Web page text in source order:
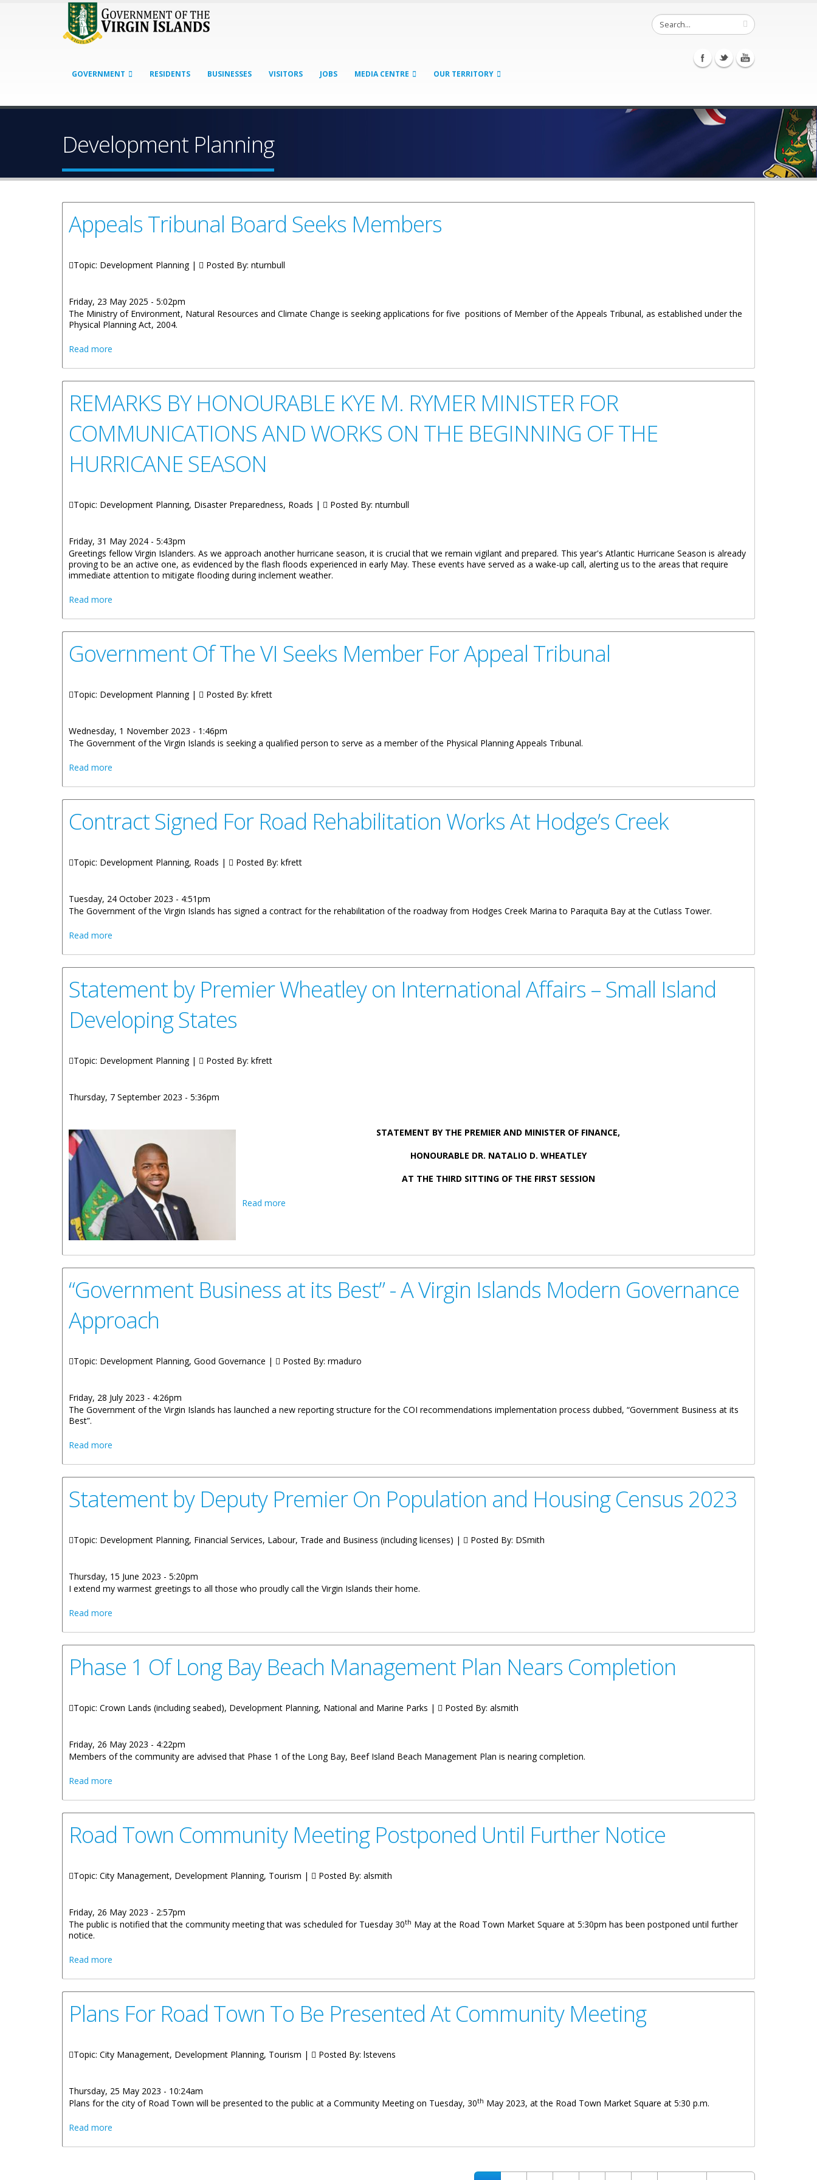
GOVERNMENT RESIDENTS BUSINESSES VISITORS JOBS MEDIA CENTRE OUR TERRITORY
Development Planning
Appeals Tribunal Board Seeks Members
Topic: Development Planning | Posted By: nturnbull
Friday, 23 May 2025 - 5:02pm
The Ministry of Environment, Natural Resources and Climate Change is seeking applications for five positions of Member of the Appeals Tribunal, as established under the
Physical Planning Act, 2004.
Read more
REMARKS BY HONOURABLE KYE M. RYMER MINISTER FOR
COMMUNICATIONS AND WORKS ON THE BEGINNING OF THE
HURRICANE SEASON
Topic: Development Planning, Disaster Preparedness, Roads | Posted By: nturnbull
Friday, 31 May 2024 - 5:43pm
Greetings fellow Virgin Islanders. As we approach another hurricane season, it is crucial that we remain vigilant and prepared. This year's Atlantic Hurricane Season is already
proving to be an active one, as evidenced by the flash floods experienced in early May. These events have served as a wake-up call, alerting us to the areas that require
immediate attention to mitigate flooding during inclement weather.
Read more
Government Of The VI Seeks Member For Appeal Tribunal
Topic: Development Planning | Posted By: kfrett
Wednesday, 1 November 2023 - 1:46pm
The Government of the Virgin Islands is seeking a qualified person to serve as a member of the Physical Planning Appeals Tribunal.
Read more
Contract Signed For Road Rehabilitation Works At Hodge’s Creek
Topic: Development Planning, Roads | Posted By: kfrett
Tuesday, 24 October 2023 - 4:51pm
The Government of the Virgin Islands has signed a contract for the rehabilitation of the roadway from Hodges Creek Marina to Paraquita Bay at the Cutlass Tower.
Read more
Statement by Premier Wheatley on International Affairs – Small Island
Developing States
Topic: Development Planning | Posted By: kfrett
Thursday, 7 September 2023 - 5:36pm
STATEMENT BY THE PREMIER AND MINISTER OF FINANCE,
HONOURABLE DR. NATALIO D. WHEATLEY
AT THE THIRD SITTING OF THE FIRST SESSION
Read more
“Government Business at its Best” - A Virgin Islands Modern Governance
Approach
Topic: Development Planning, Good Governance | Posted By: rmaduro
Friday, 28 July 2023 - 4:26pm
The Government of the Virgin Islands has launched a new reporting structure for the COI recommendations implementation process dubbed, “Government Business at its
Best”.
Read more
Statement by Deputy Premier On Population and Housing Census 2023
Topic: Development Planning, Financial Services, Labour, Trade and Business (including licenses) | Posted By: DSmith
Thursday, 15 June 2023 - 5:20pm
I extend my warmest greetings to all those who proudly call the Virgin Islands their home.
Read more
Phase 1 Of Long Bay Beach Management Plan Nears Completion
Topic: Crown Lands (including seabed), Development Planning, National and Marine Parks | Posted By: alsmith
Friday, 26 May 2023 - 4:22pm
Members of the community are advised that Phase 1 of the Long Bay, Beef Island Beach Management Plan is nearing completion.
Read more
Road Town Community Meeting Postponed Until Further Notice
Topic: City Management, Development Planning, Tourism | Posted By: alsmith
Friday, 26 May 2023 - 2:57pm
The public is notified that the community meeting that was scheduled for Tuesday 30th May at the Road Town Market Square at 5:30pm has been postponed until further
notice.
Read more
Plans For Road Town To Be Presented At Community Meeting
Topic: City Management, Development Planning, Tourism | Posted By: lstevens
Thursday, 25 May 2023 - 10:24am
Plans for the city of Road Town will be presented to the public at a Community Meeting on Tuesday, 30th May 2023, at the Road Town Market Square at 5:30 p.m.
Read more